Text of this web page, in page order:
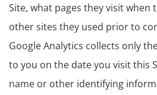
Site, what pages they visit when
other sites they used prior to
Google Analytics collects only
to you on the date you visit this
name or other identifying